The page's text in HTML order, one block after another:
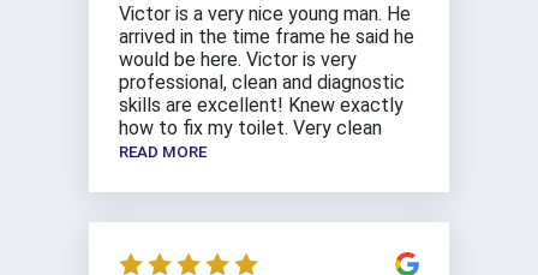
Victor is a very nice young man. He
arrived in the time frame he said he
would be here. Victor is very
professional, clean and diagnostic
skills are excellent! Knew exactly
how to fix my toilet. Very clean
READ MORE